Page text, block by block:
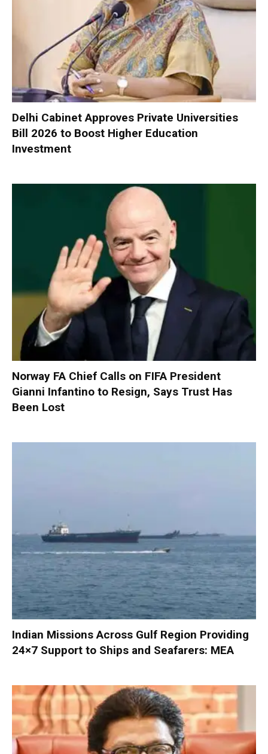
Delhi Cabinet Approves Private Universities
Bill 2026 to Boost Higher Education
Investment
Norway FA Chief Calls on FIFA President
Gianni Infantino to Resign, Says Trust Has
Been Lost
Indian Missions Across Gulf Region Providing
24×7 Support to Ships and Seafarers: MEA